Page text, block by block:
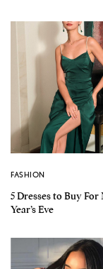
FASHION
5 Dresses to Buy For
Year’s Eve